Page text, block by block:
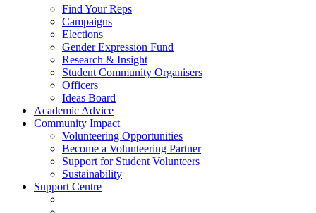
Find Your Reps
Campaigns
Elections
Gender Expression Fund
Research & Insight
Student Community Organisers
Officers
Ideas Board
Academic Advice
Community Impact
Volunteering Opportunities
Become a Volunteering Partner
Support for Student Volunteers
Sustainability
Support Centre